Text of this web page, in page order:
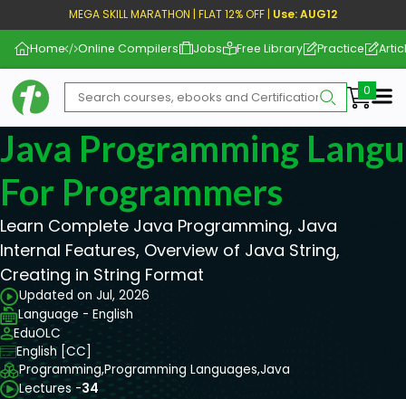
MEGA SKILL MARATHON | FLAT 12% OFF | Use: AUG12
Home Online Compilers Jobs Free Library Practice
Java Programming
For Programmers
Learn Complete Java Programming, Java
Internal Features, Overview of Java String,
Creating in String Format
Updated on Jul, 2026
Language - English
EduOLC
English [CC]
Programming,Programming Languages,Java
Lectures -34